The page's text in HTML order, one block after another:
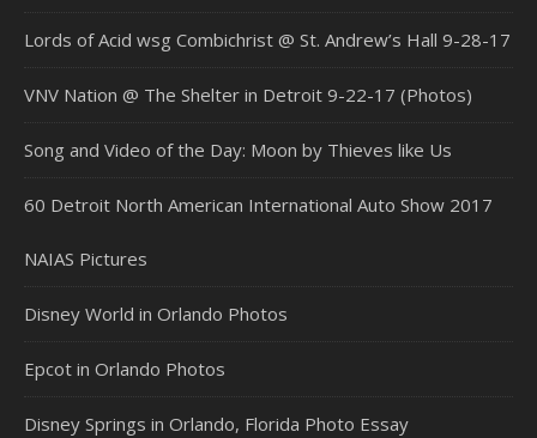
Lords of Acid wsg Combichrist @ St. Andrew’s Hall 9-28-17
VNV Nation @ The Shelter in Detroit 9-22-17 (Photos)
Song and Video of the Day: Moon by Thieves like Us
60 Detroit North American International Auto Show 2017
NAIAS Pictures
Disney World in Orlando Photos
Epcot in Orlando Photos
Disney Springs in Orlando, Florida Photo Essay